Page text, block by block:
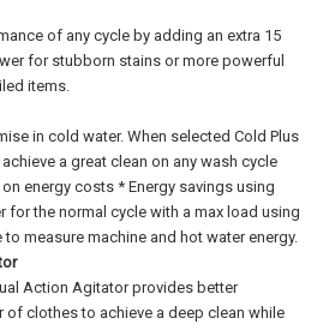
of any cycle by adding an extra 15
for stubborn stains or more powerful
items.
in cold water. When selected Cold Plus
a great clean on any wash cycle
energy costs * Energy savings using
for the normal cycle with a max load using
to measure machine and hot water energy.
Action Agitator provides better
of clothes to achieve a deep clean while